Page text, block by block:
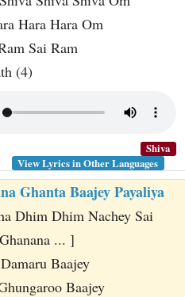
Hara Hara Om
Sai Ram
(4)
Shiva
View Lyrics in Other Languages
Ghanta Baajey Payaliya
Dhim Dhim Nachey Sai
... ]
Baajey
Baajey